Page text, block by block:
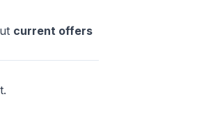
current offers